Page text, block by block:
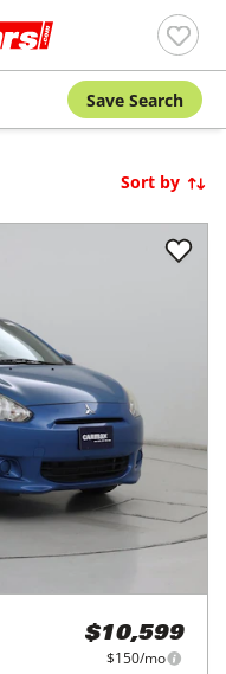
Save Search
Sort by
$10,599
$150/mo